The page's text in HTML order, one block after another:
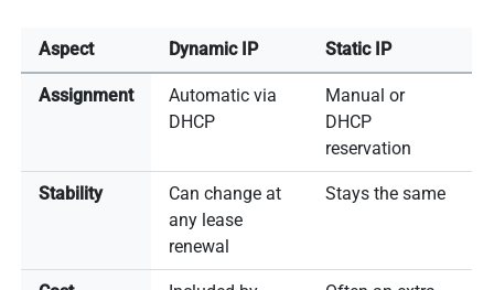
Aspect Dynamic IP Static IP
Assignment
Automatic via
DHCP
Manual or
DHCP
reservation
Stability
Can change at
any lease
renewal
Stays the same